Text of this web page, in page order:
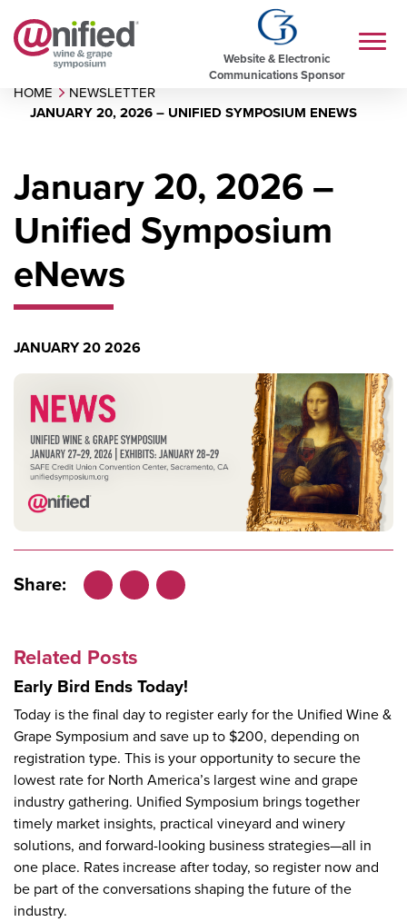
Website & Electronic
Communications Sponsor
HOME NEWSLETTER
JANUARY 20, 2026 – UNIFIED SYMPOSIUM ENEWS
January 20, 2026 –
Unified Symposium
eNews
JANUARY 20 2026
Share:
Related Posts
Early Bird Ends Today!
Today is the final day to register early for the Unified Wine &
Grape Symposium and save up to $200, depending on
registration type. This is your opportunity to secure the
lowest rate for North America’s largest wine and grape
industry gathering. Unified Symposium brings together
timely market insights, practical vineyard and winery
solutions, and forward-looking business strategies—all in
one place. Rates increase after today, so register now and
be part of the conversations shaping the future of the
industry.